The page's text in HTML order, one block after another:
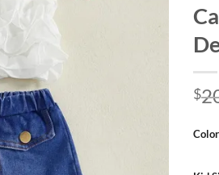
$
Color